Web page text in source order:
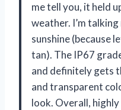
me tell you, it held
weather. I’m
sunshine (because
tan). The IP67
and definitely gets
and transparent
look. Overall,